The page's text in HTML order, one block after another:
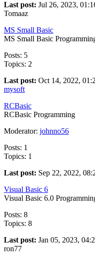
Last post: Jul 26, 2023,
Tomaaz
MS Small Basic
MS Small Basic
Posts: 5
Topics: 2
Last post: Oct 14, 2022,
mysoft
RCBasic
RCBasic Programming
Moderator: johnno56
Posts: 1
Topics: 1
Last post: Sep 22, 2022,
Visual Basic 6
Visual Basic 6.0
Posts: 8
Topics: 8
Last post: Jan 05, 2023,
ron77